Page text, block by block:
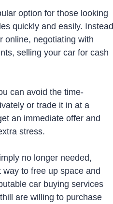
option for those looking
quickly and easily. Instead
online, negotiating with
selling your car for cash
can avoid the time-
or trade it in at a
an immediate offer and
stress.
no longer needed,
to free up space and
car buying services
are willing to purchase